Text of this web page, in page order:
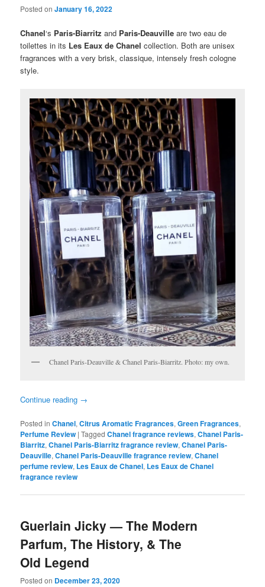
Posted onJanuary 16, 2022
Chanel‘s Paris-Biarritz and Paris-Deauville are two eau de
toilettes in its Les Eaux de Chanel collection. Both are unisex
fragrances with a very brisk, classique, intensely fresh cologne
style.
Chanel Paris-Deauville & Chanel Paris-Biarritz. Photo: my own.
Continue reading →
Posted in Chanel,Citrus Aromatic Fragrances,Green Fragrances,
Perfume Review |Tagged Chanel fragrance reviews,Chanel Paris-
Biarritz,Chanel Paris-Biarritz fragrance review,Chanel Paris-
Deauville,Chanel Paris-Deauville fragrance review,Chanel
perfume review, Les Eaux de Chanel, Les Eaux de Chanel
fragrance review
Guerlain Jicky — The Modern
Parfum, The History, & The
Old Legend
Posted on December 23, 2020